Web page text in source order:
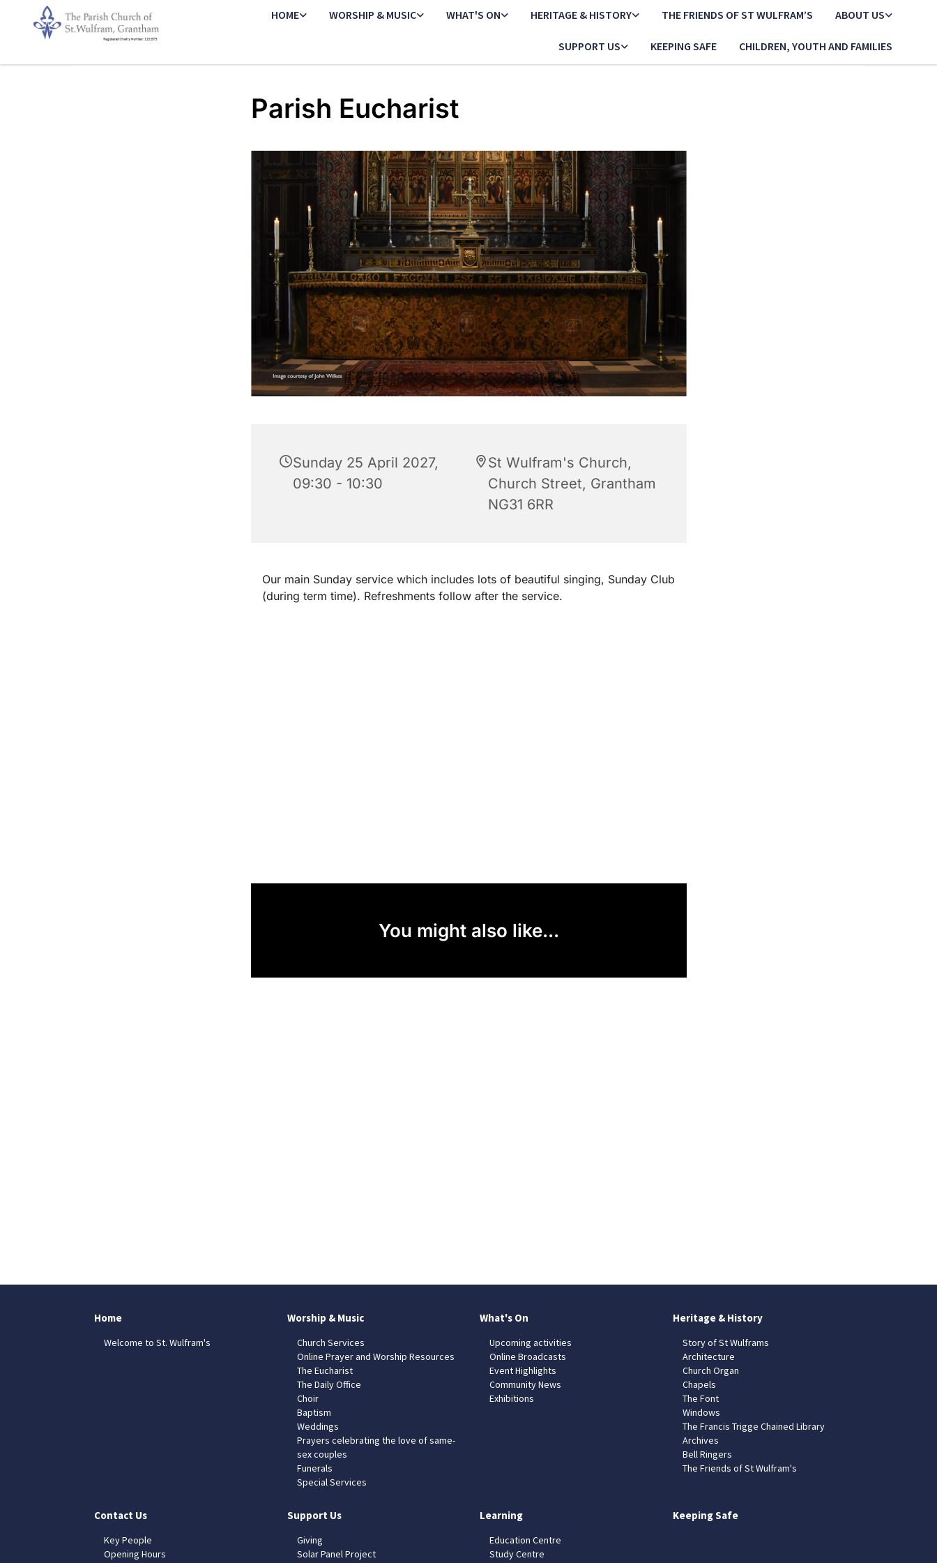
HOME WORSHIP & MUSIC WHAT'S ON HERITAGE & HISTORY THE FRIENDS OF ST WULFRAM’S ABOUT US
SUPPORT US KEEPING SAFE CHILDREN, YOUTH AND FAMILIES
Parish Eucharist
Sunday 25 April 2027,
09:30 - 10:30
St Wulfram's Church,
Church Street, Grantham
NG31 6RR
Our main Sunday service which includes lots of beautiful singing, Sunday Club
(during term time). Refreshments follow after the service.
You might also like...
Home
Welcome to St. Wulfram's
Worship & Music
Church Services
Online Prayer and Worship Resources
The Eucharist
The Daily Office
Choir
Baptism
Weddings
Prayers celebrating the love of same-
sex couples
Funerals
Special Services
What's On
Upcoming activities
Online Broadcasts
Event Highlights
Community News
Exhibitions
Heritage & History
Story of St Wulframs
Architecture
Church Organ
Chapels
The Font
Windows
The Francis Trigge Chained Library
Archives
Bell Ringers
The Friends of St Wulfram's
Contact Us
Key People
Opening Hours
Support Us
Giving
Solar Panel Project
Learning
Education Centre
Study Centre
Keeping Safe